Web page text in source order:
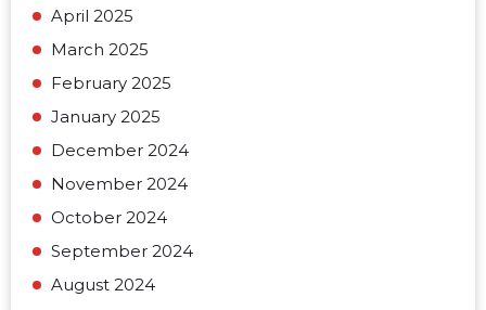
April 2025
March 2025
February 2025
January 2025
December 2024
November 2024
October 2024
September 2024
August 2024